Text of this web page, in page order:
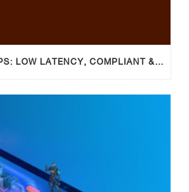
SINGAPORE FOREX VPS: LOW LATENCY, COMPLIANT & RELIABLE TRADING